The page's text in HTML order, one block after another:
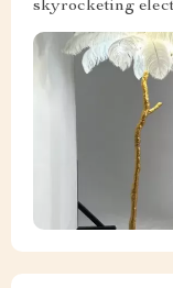
skyrocketing